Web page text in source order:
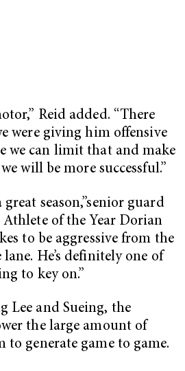
Reid added. “There
were giving him offensive
we can limit that and make
will be more successful.”
season,”senior guard
Athlete of the Year Dorian
to be aggressive from the
He’s definitely one of
to key on.”
Lee and Sueing, the
the large amount of
to generate game to game.